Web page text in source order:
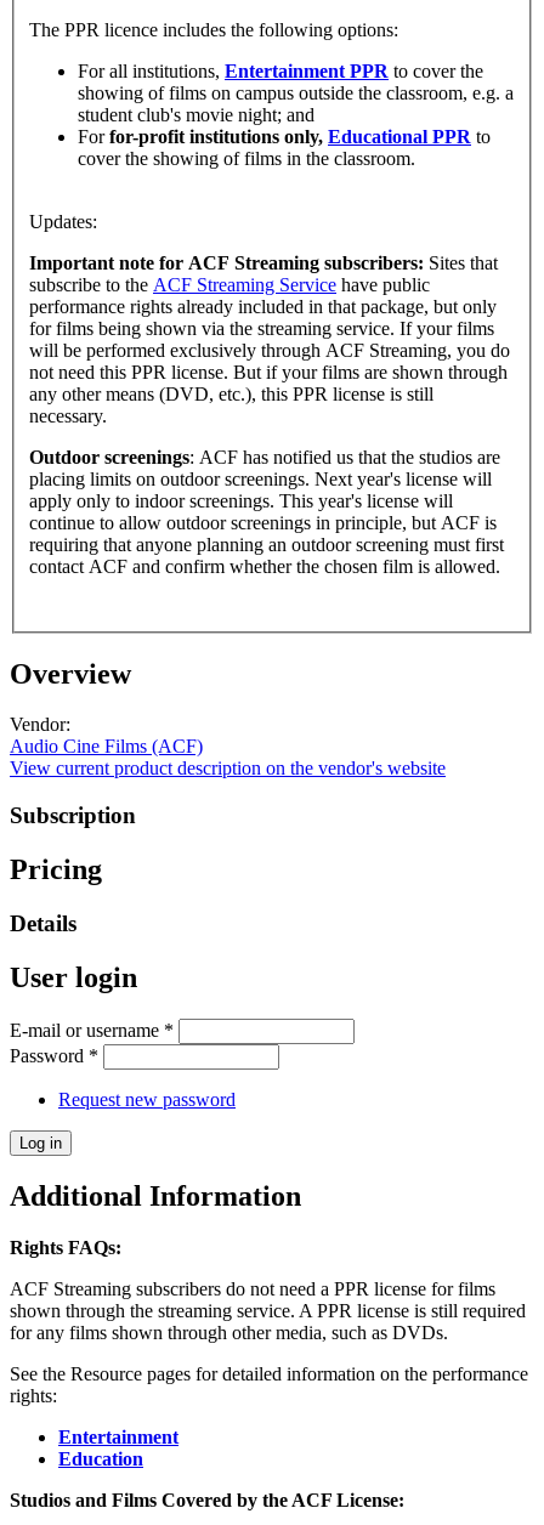
The PPR licence includes the following options:
For all institutions, Entertainment PPR to cover the
showing of films on campus outside the classroom, e.g. a
student club's movie night; and
Forfor-profit institutions only, Educational PPR to
cover the showing of films in the classroom.
Updates:
Important note for ACF Streaming subscribers: Sites that
subscribe to the ACF Streaming Service have public
performance rights already included in that package, but only
for films being shown via the streaming service. If your films
will be performed exclusively through ACF Streaming, you do
not need this PPR license. But if your films are shown through
any other means (DVD, etc.), this PPR license is still
necessary.
Outdoor screenings: ACF has notified us that the studios are
placing limits on outdoor screenings. Next year's license will
apply only to indoor screenings. This year's license will
continue to allow outdoor screenings in principle, but ACF is
requiring that anyone planning an outdoor screening must first
contact ACF and confirm whether the chosen film is allowed.
Overview
Vendor:
Audio Cine Films (ACF)
View current product description on the vendor's website
Subscription
Pricing
Details
User login
E-mail or username *
Password *
Request new password
Additional Information
Rights FAQs:
ACF Streaming subscribers do not need a PPR license for films
shown through the streaming service. A PPR license is still required
for any films shown through other media, such as DVDs.
See the Resource pages for detailed information on the performance
rights:
Entertainment
Education
Studios and Films Covered by the ACF License: